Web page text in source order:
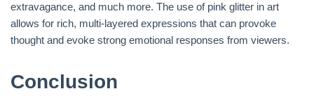
extravagance, and much more. The use of pink glitter in art
allows for rich, multi-layered expressions that can provoke
thought and evoke strong emotional responses from viewers.
Conclusion